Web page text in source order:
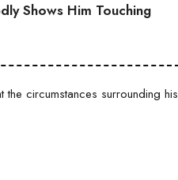
Shows Him Touching
circumstances surrounding his